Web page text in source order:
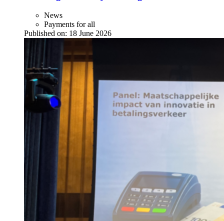
News
Payments for all
Published on: 18 June 2026